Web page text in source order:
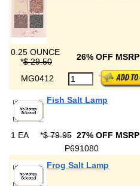
0.25 OUNCE
*$ 29.50 26% OFF MSRP
MG0412
Fish Salt Lamp
1 EA *$ 79.95 27% OFF MSRP
P691080
Frog Salt Lamp